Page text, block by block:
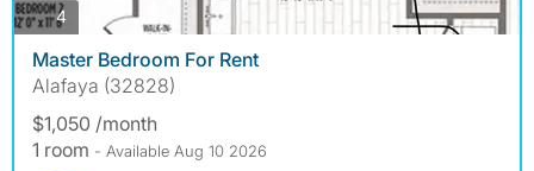
4photos
Master Bedroom For Rent
Alafaya (32828)
$1,050 /month
1 room - Available Aug 10 2026